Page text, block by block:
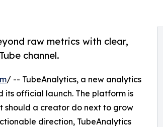
raw metrics with clear,
channel.
/ -- TubeAnalytics, a new analytics
its official launch. The platform is
should a creator do next to grow
direction, TubeAnalytics